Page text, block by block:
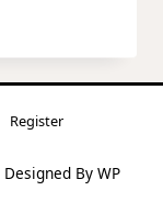
Register
Designed By WP